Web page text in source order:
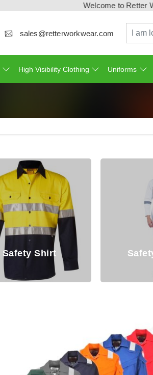
Welcome to Retter
sales@retterworkwear.com
High Visibility Clothing Uniforms
Safety Coverall